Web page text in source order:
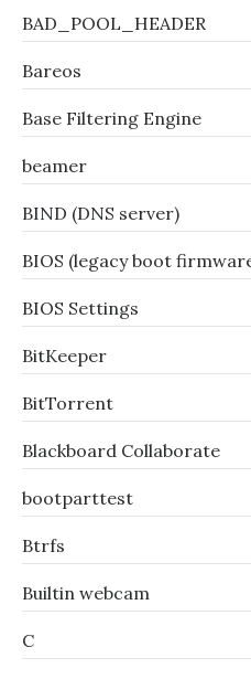
BAD_POOL_HEADER
Bareos
Base Filtering Engine
beamer
BIND (DNS server)
BIOS (legacy boot
BIOS Settings
BitKeeper
BitTorrent
Blackboard Collaborate
bootparttest
Btrfs
Builtin webcam
C